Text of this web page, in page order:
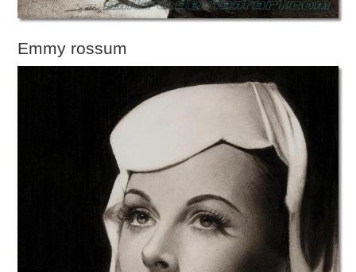
Emmy rossum